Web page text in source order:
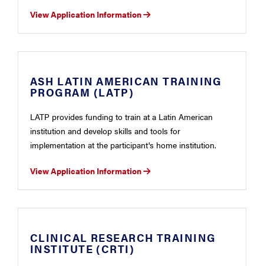
View Application Information
ASH LATIN AMERICAN TRAINING
PROGRAM (LATP)
LATP provides funding to train at a Latin American
institution and develop skills and tools for
implementation at the participant's home institution.
View Application Information
CLINICAL RESEARCH TRAINING
INSTITUTE (CRTI)